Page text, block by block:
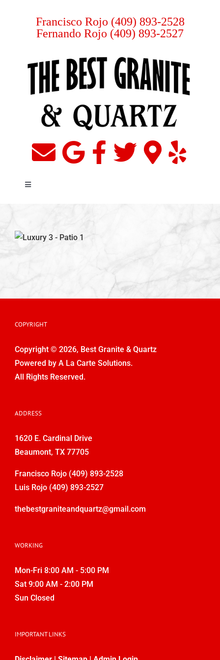
Francisco Rojo (409) 893-2528
Fernando Rojo (409) 893-2527
Toggle
Kitchen Designs
Contact Us
COPYRIGHT
Copyright © 2026, Best Granite & Quartz
Powered by A La Carte Solutions.
All Rights Reserved.
ADDRESS
1620 E. Cardinal Drive
Beaumont, TX 77705
Francisco Rojo (409) 893-2528
Luis Rojo (409) 893-2527
thebestgraniteandquartz@gmail.com
WORKING
Mon-Fri 8:00 AM - 5:00 PM
Sat 9:00 AM - 2:00 PM
Sun Closed
IMPORTANT LINKS